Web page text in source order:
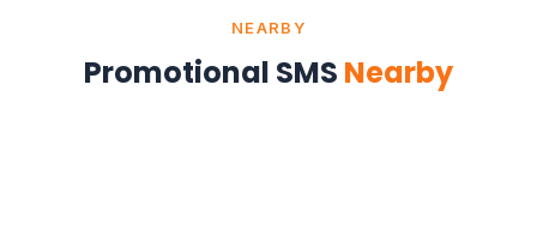
NEARBY
Promotional SMS Nearby